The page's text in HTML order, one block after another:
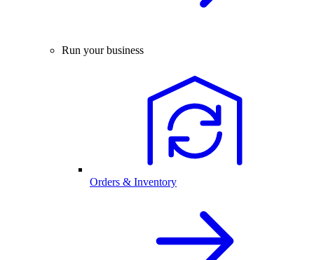
Run your business
Orders & Inventory